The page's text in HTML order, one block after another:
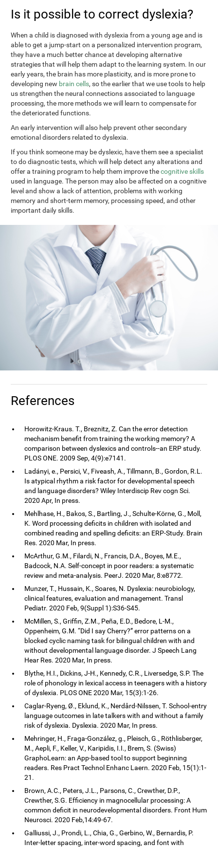
Is it possible to correct dyslexia?
When a child is diagnosed with dyslexia from a young age and is
able to get a jump-start on a personalized intervention program,
they have a much better chance at developing alternative
strategies that will help them adapt to the learning system. In our
early years, the brain has more plasticity, and is more prone to
developing new brain cells, so the earlier that we use tools to help
us strengthen the neural connections associated to language
processing, the more methods we will learn to compensate for
the deteriorated functions.
An early intervention will also help prevent other secondary
emotional disorders related to dyslexia.
If you think someone may be dyslexic, have them see a specialist
to do diagnostic tests, which will help detect any alterations and
offer a training program to help them improve thecognitive skills
used in language. The person may also be affected on a cognitive
level and show a lack of attention, problems with working
memory and short-term memory, processing speed, and other
important daily skills.
References
Horowitz-Kraus. T., Breznitz, Z. Can the error detection
mechanism benefit from training the working memory? A
comparison between dyslexics and controls--an ERP study.
PLOS ONE. 2009 Sep, 4(9):e7141.
Ladányi, e., Persici, V., Fiveash, A., Tillmann, B., Gordon, R.L.
Is atypical rhythm a risk factor for developmental speech
and language disorders? Wiley Interdiscip Rev cogn Sci.
2020 Apr, In press.
Mehlhase, H., Bakos, S., Bartling, J., Schulte-Körne, G., Moll,
K. Word processing deficits in children with isolated and
combined reading and spelling deficits: an ERP-Study. Brain
Res. 2020 Mar, In press.
McArthur, G.M., Filardi, N., Francis, D.A., Boyes, M.E.,
Badcock, N.A. Self-concept in poor readers: a systematic
review and meta-analysis. PeerJ. 2020 Mar, 8:e8772.
Munzer, T., Hussain, K., Soares, N. Dyslexia: neurobiology,
clinical features, evaluation and management. Transl
Pediatr. 2020 Feb, 9(Suppl 1):S36-S45.
McMillen, S., Griffin, Z.M., Peña, E.D., Bedore, L-M.,
Oppenheim, G.M. “Did I say Cherry?” error patterns on a
blocked cyclic naming task for bilingual children with and
without developmental language disorder. J Speech Lang
Hear Res. 2020 Mar, In press.
Blythe, H.I., Dickins, J-H., Kennedy, C.R., Liversedge, S.P. The
role of phonology in lexical access in teenagers with a history
of dyslexia. PLOS ONE 2020 Mar, 15(3):1-26.
Caglar-Ryeng, Ø., Eklund, K., Nerdård-Nilssen, T. School-entry
language outcomes in late talkers with and without a family
risk of dyslexia. Dyslexia. 2020 Mar, In press.
Mehringer, H., Fraga-González, g., Pleisch, G., Röthlisberger,
M., Aepli, F., Keller, V., Karipidis, I.I., Brem, S. (Swiss)
GraphoLearn: an App-based tool to support beginning
readers. Res Pract Technol Enhanc Laern. 2020 Feb, 15(1):1-
21.
Brown, A.C., Peters, J.L., Parsons, C., Crewther, D.P.,
Crewther, S.G. Efficiency in magnocellular processing: A
common deficit in neurodevelopmental disorders. Front Hum
Neurosci. 2020 Feb,14:49-67.
Galliussi, J., Prondi, L., Chia, G., Gerbino, W., Bernardis, P.
Inter-letter spacing, inter-word spacing, and font with